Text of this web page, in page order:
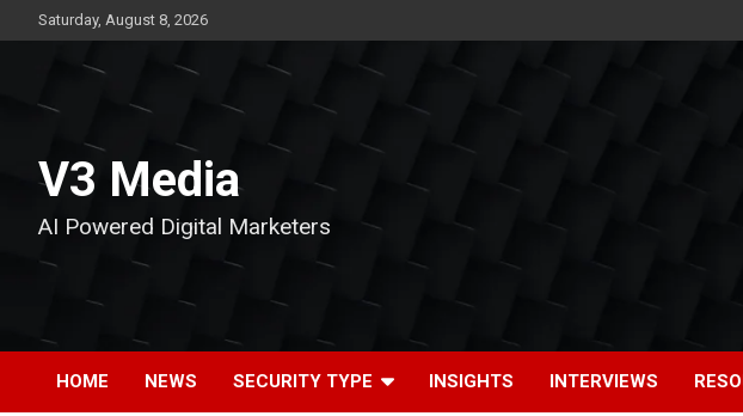
to
Saturday, August 8, 2026
V3 Media
AI Powered Digital Marketers
HOME NEWS SECURITY TYPE INSIGHTS INTERVIEWS